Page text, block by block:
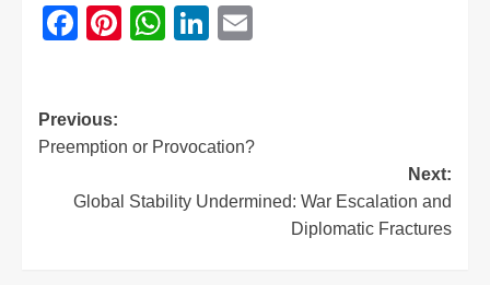
Facebook
Pinterest
WhatsApp
LinkedIn
Previous:
Preemption or Provocation?
Next:
Global Stability Undermined: War Escalation and
Diplomatic Fractures